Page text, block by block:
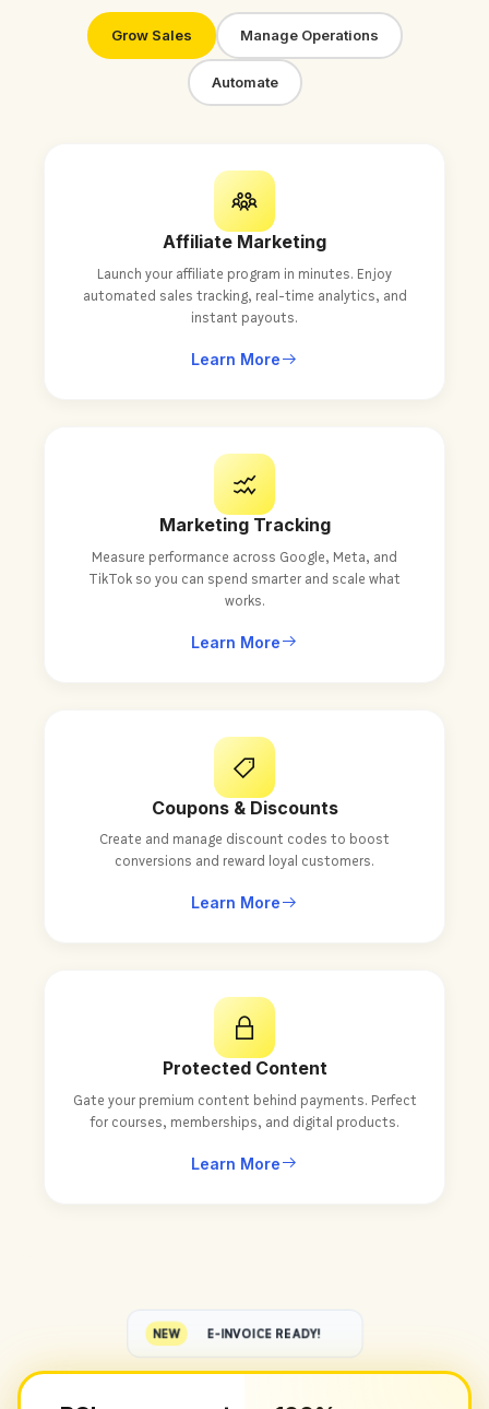
Grow Sales Manage Operations
Automate
Affiliate Marketing
Launch your affiliate program in minutes. Enjoy
automated sales tracking, real-time analytics, and
instant payouts.
Learn More
Marketing Tracking
Measure performance across Google, Meta, and
TikTok so you can spend smarter and scale what
works.
Learn More
Coupons & Discounts
Create and manage discount codes to boost
conversions and reward loyal customers.
Learn More
Protected Content
Gate your premium content behind payments. Perfect
for courses, memberships, and digital products.
Learn More
NEW E-INVOICE READY!